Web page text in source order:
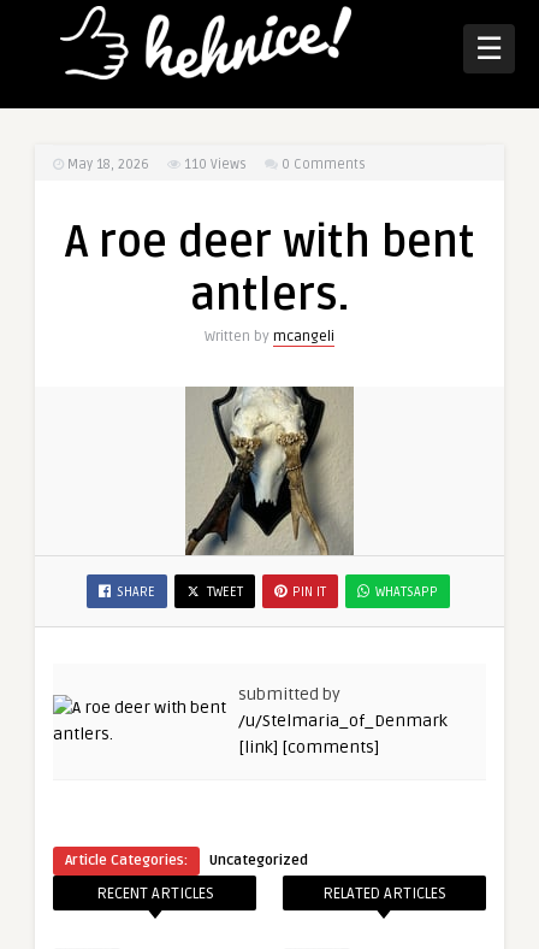
☰
May 18, 2026 110 Views 0 Comments
A roe deer with bent
antlers.
Written by mcangeli
SHARE TWEET PIN IT WHATSAPP
submitted by
/u/Stelmaria_of_Denmark
[link] [comments]
Article Categories: Uncategorized
RECENT ARTICLES RELATED ARTICLES